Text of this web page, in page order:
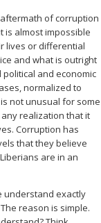
of corruption
is almost impossible
lives or differential
and what is outright
and economic
normalized to
not unusual for some
realization that it
Corruption has
that they believe
are in an
understand exactly
reason is simple.